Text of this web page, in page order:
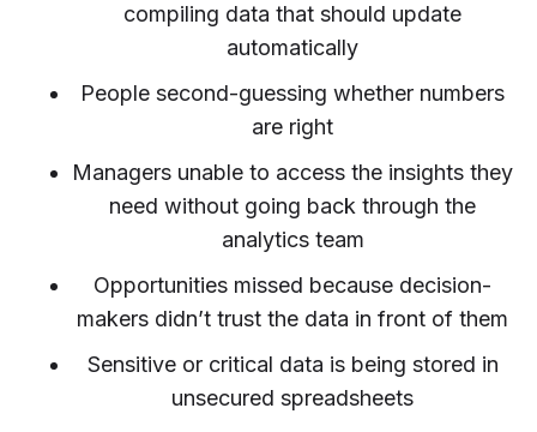
compiling data that should update
automatically
People second-guessing whether numbers
are right
Managers unable to access the insights they
need without going back through the
analytics team
Opportunities missed because decision-
makers didn’t trust the data in front of them
Sensitive or critical data is being stored in
unsecured spreadsheets